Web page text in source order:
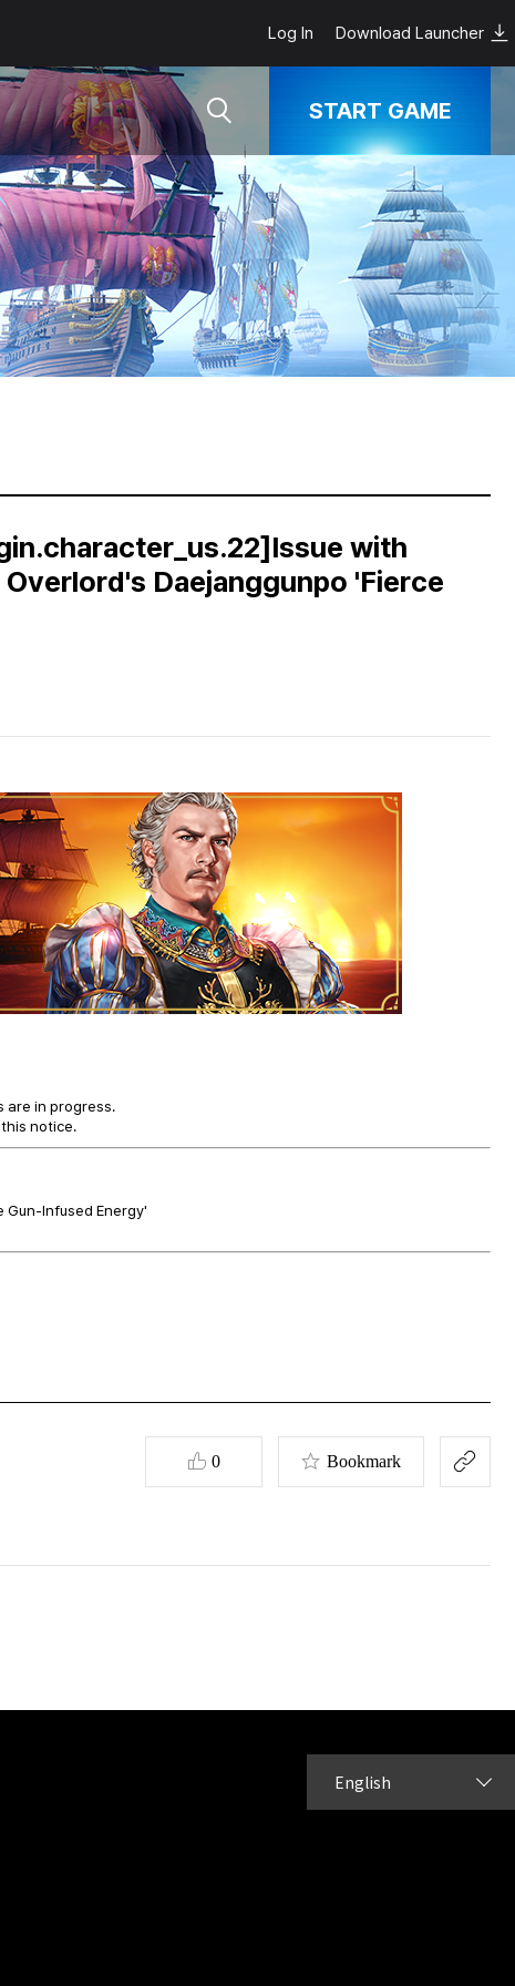
Log In Download Launcher
START GAME
with
Daejanggunpo 'Fierce
are in progress.
notice.
Gun-Infused Energy'
0 Bookmark
English